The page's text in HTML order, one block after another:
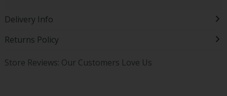
Delivery Info
Returns Policy
Store Reviews: Our Customers Love Us